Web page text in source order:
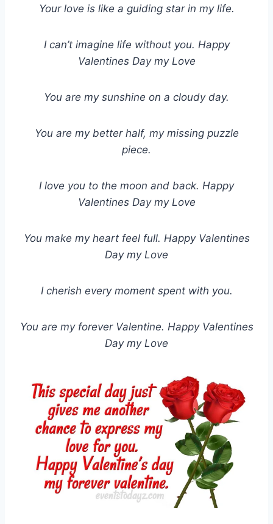
Your love is like a guiding star in my life.
I can’t imagine life without you. Happy
Valentines Day my Love
You are my sunshine on a cloudy day.
You are my better half, my missing puzzle
piece.
I love you to the moon and back. Happy
Valentines Day my Love
You make my heart feel full. Happy Valentines
Day my Love
I cherish every moment spent with you.
You are my forever Valentine. Happy Valentines
Day my Love